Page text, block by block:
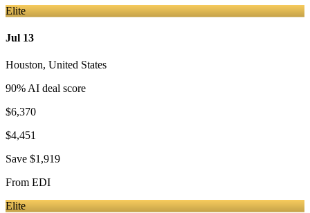
Elite
Jul 13
Houston, United States
90% AI deal score
$6,370
$4,451
Save $1,919
From EDI
Elite